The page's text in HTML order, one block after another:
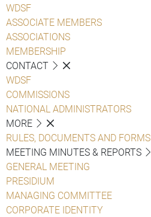
WDSF
ASSOCIATE MEMBERS
ASSOCIATIONS
MEMBERSHIP
CONTACT
WDSF
COMMISSIONS
NATIONAL ADMINISTRATORS
MORE
RULES, DOCUMENTS AND FORMS
MEETING MINUTES & REPORTS
GENERAL MEETING
PRESIDIUM
MANAGING COMMITTEE
CORPORATE IDENTITY